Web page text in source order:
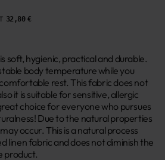
32,80 €
soft, hygienic, practical and durable.
body temperature while you
rest. This fabric does not
it is suitable for sensitive, allergic
choice for everyone who pursues
Due to the natural properties
occur. This is a natural process
linen fabric and does not diminish the
product.